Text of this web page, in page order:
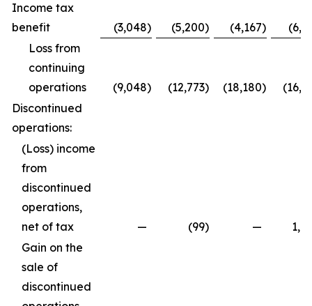
Income tax
benefit
(3,048) (5,200) (4,167)
Loss from
continuing
operations
(9,048) (12,773) (18,180)
Discontinued
operations:
(Loss) income
from
discontinued
operations,
net of tax
— (99) —
Gain on the
sale of
discontinued